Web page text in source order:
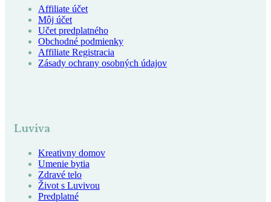
Affiliate účet
Môj účet
Učet predplatného
Obchodné podmienky
Affiliate Registracia
Zásady ochrany osobných údajov
Luviva
Kreativny domov
Umenie bytia
Zdravé telo
Život s Luvivou
Predplatné